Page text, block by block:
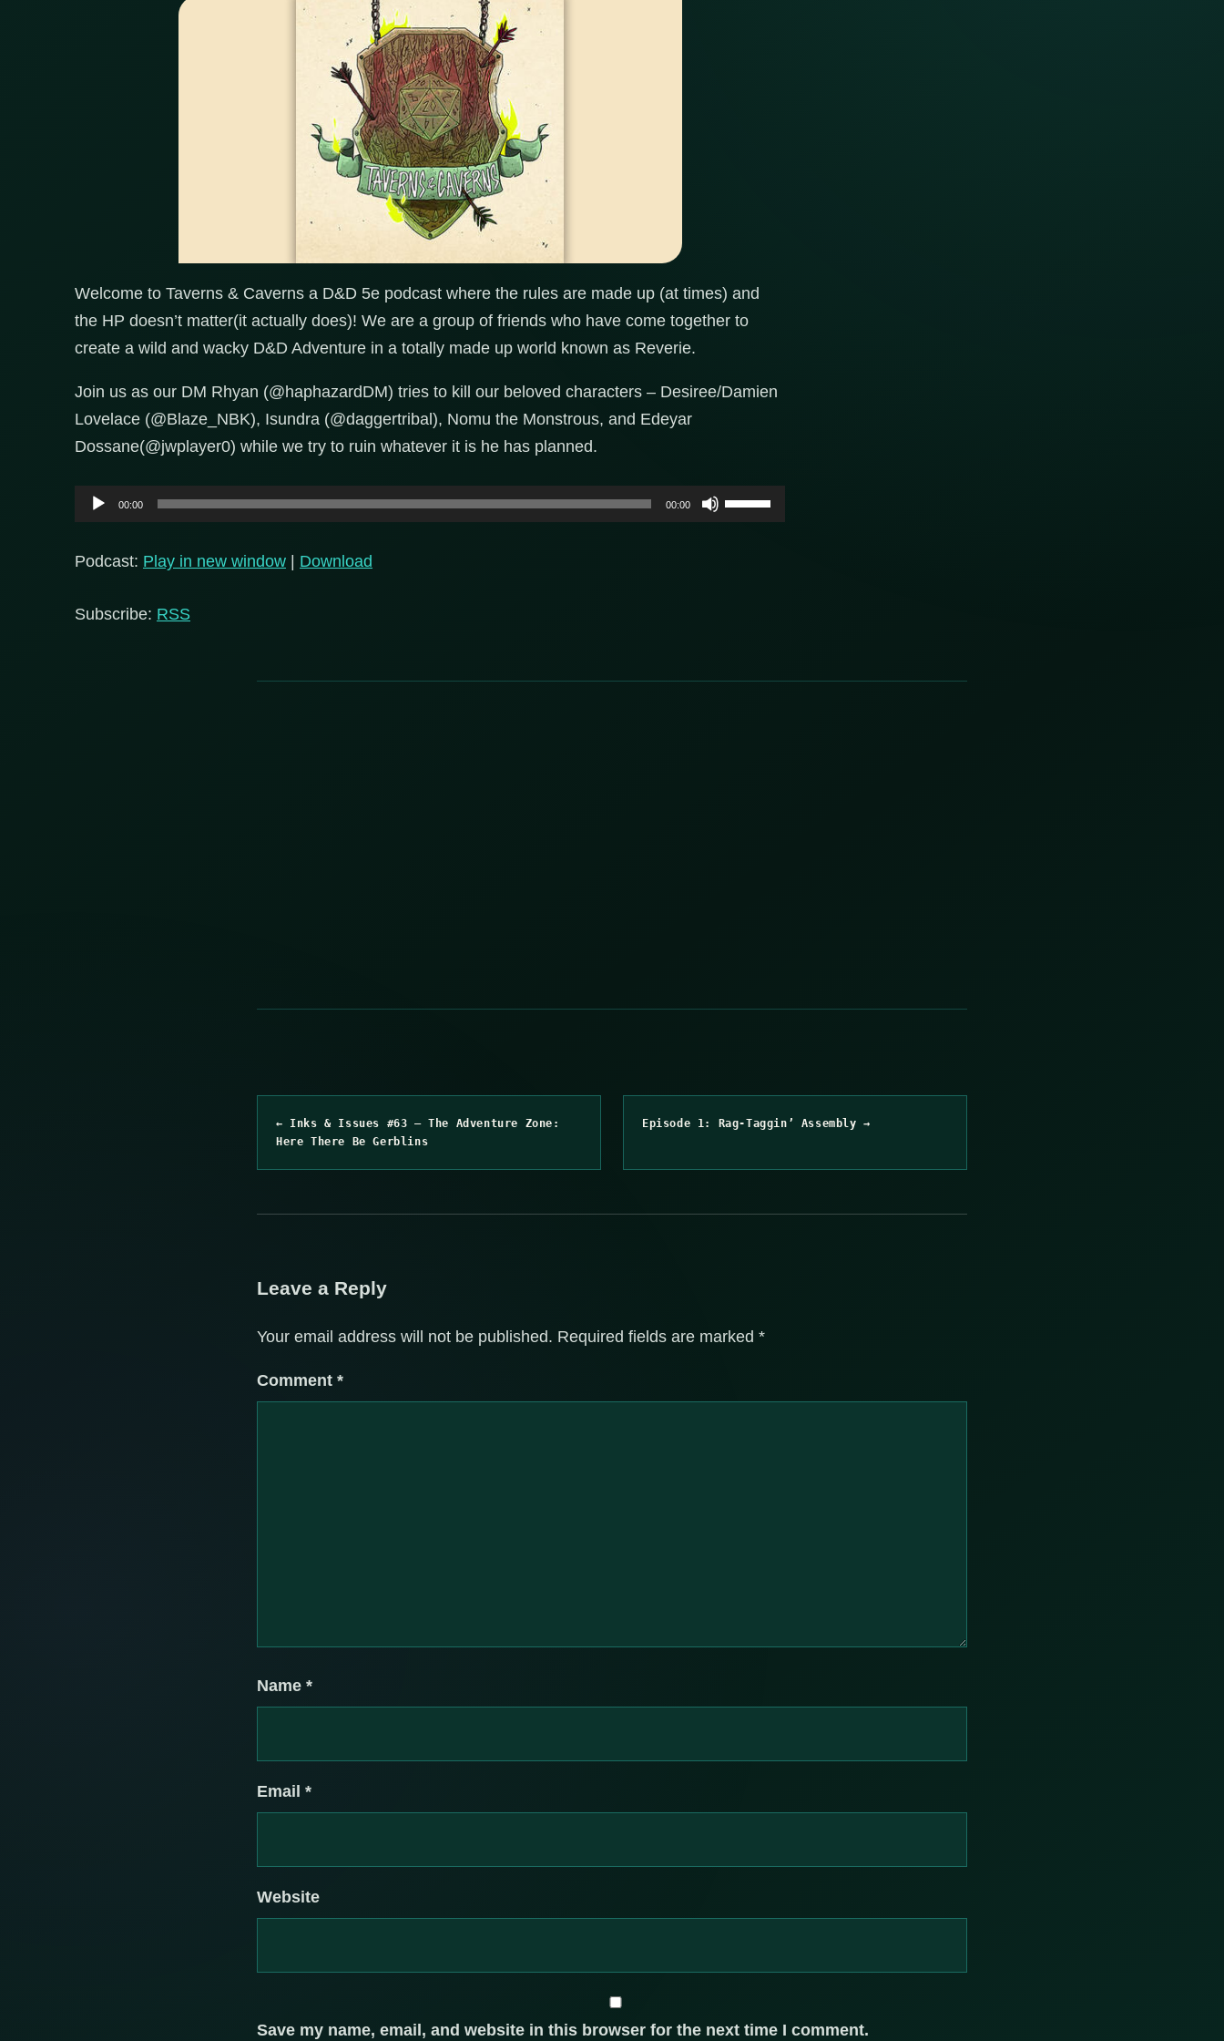
Welcome to Taverns & Caverns a D&D 5e podcast where the rules are made up (at times) and
the HP doesn’t matter(it actually does)! We are a group of friends who have come together to
create a wild and wacky D&D Adventure in a totally made up world known as Reverie.
Join us as our DM Rhyan (@haphazardDM) tries to kill our beloved characters – Desiree/Damien
Lovelace (@Blaze_NBK), Isundra (@daggertribal), Nomu the Monstrous, and Edeyar
Dossane(@jwplayer0) while we try to ruin whatever it is he has planned.
Audio
Player
00:00 00:00
Use
Up/Down
Podcast: Play in new window Download
Subscribe: RSS
← Inks & Issues #63 – The Adventure Zone:
Here There Be Gerblins
Episode 1: Rag-Taggin’ Assembly →
Leave a Reply
Your email address will not be published. Required fields are marked *
Comment *
Name *
Email *
Website
Save my name, email, and website in this browser for the next time I comment.